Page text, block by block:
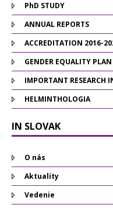
PhD STUDY
ANNUAL REPORTS
ACCREDITATION 2016-
GENDER EQUALITY
IMPORTANT RESEARCH
HELMINTHOLOGIA
IN SLOVAK
O nás
Aktuality
Vedenie